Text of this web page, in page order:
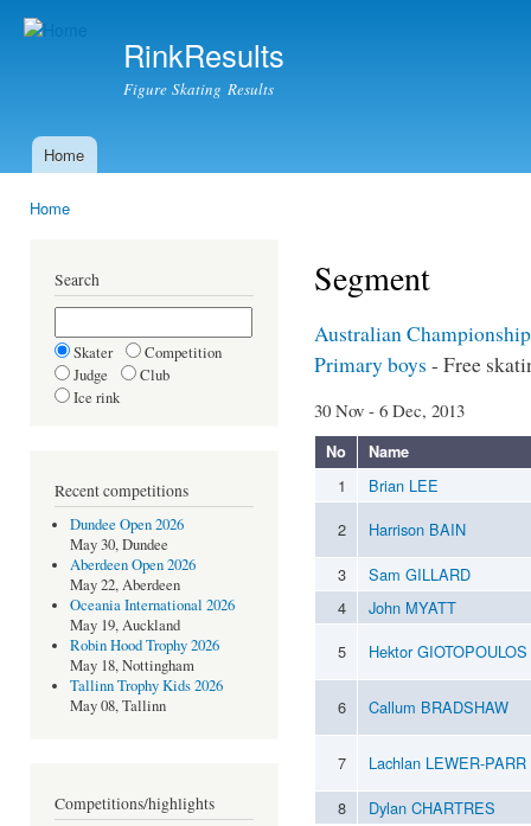
RinkResults
Figure Skating Results
Main menu
Home
Home
Search
Skater
Competition
Judge
Club
Ice rink
Recent competitions
Dundee Open 2026
May 30, Dundee
Aberdeen Open 2026
May 22, Aberdeen
Oceania International 2026
May 19, Auckland
Robin Hood Trophy 2026
May 18, Nottingham
Tallinn Trophy Kids 2026
May 08, Tallinn
Competitions/highlights
Segment
Australian
Primary boys - Free
30 Nov - 6 Dec, 2013
No Name
1
Brian LEE
2
Harrison BAIN
3
Sam GILLARD
4
John MYATT
5
Hektor
6 Callum BRADSHAW
7
Lachlan LEWER-PARR
8
Dylan CHARTRES